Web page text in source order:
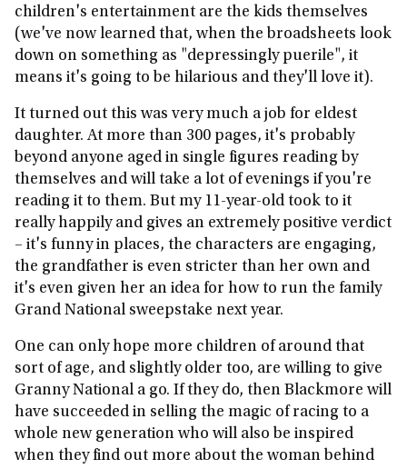
children's entertainment are the kids themselves
(we've now learned that, when the broadsheets look
down on something as "depressingly puerile", it
means it's going to be hilarious and they'll love it).
It turned out this was very much a job for eldest
daughter. At more than 300 pages, it's probably
beyond anyone aged in single figures reading by
themselves and will take a lot of evenings if you're
reading it to them. But my 11-year-old took to it
really happily and gives an extremely positive verdict
– it's funny in places, the characters are engaging,
the grandfather is even stricter than her own and
it's even given her an idea for how to run the family
Grand National sweepstake next year.
One can only hope more children of around that
sort of age, and slightly older too, are willing to give
Granny National a go. If they do, then Blackmore will
have succeeded in selling the magic of racing to a
whole new generation who will also be inspired
when they find out more about the woman behind